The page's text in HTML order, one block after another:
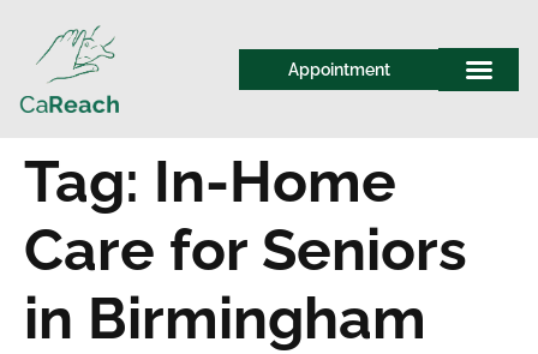
Appointment
Tag: In-Home
Care for Seniors
in Birmingham